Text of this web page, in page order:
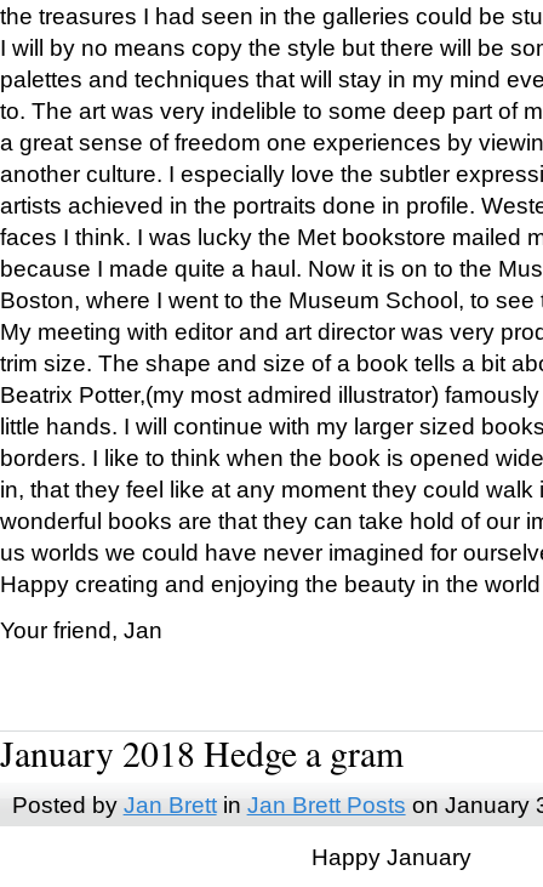
the treasures I had seen in the galleries could be
I will by no means copy the style but there will be
palettes and techniques that will stay in my mind
to. The art was very indelible to some deep part of
a great sense of freedom one experiences by
another culture. I especially love the subtler
artists achieved in the portraits done in profile.
faces I think. I was lucky the Met bookstore mailed
because I made quite a haul. Now it is on to the
Boston, where I went to the Museum School, to see
My meeting with editor and art director was very
trim size. The shape and size of a book tells a bit
Beatrix Potter,(my most admired illustrator)
little hands. I will continue with my larger sized
borders. I like to think when the book is opened
in, that they feel like at any moment they could walk
wonderful books are that they can take hold of our
us worlds we could have never imagined for
Happy creating and enjoying the beauty in the
Your friend, Jan
January 2018 Hedge a gram
Posted by Jan Brettin Jan Brett Posts on January
Happy January